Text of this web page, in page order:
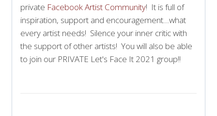
private Facebook Artist Community! It is full of
inspiration, support and encouragement....what
every artist needs! Silence your inner critic with
the support of other artists! You will also be able
to join our PRIVATE Let's Face It 2021 group!!